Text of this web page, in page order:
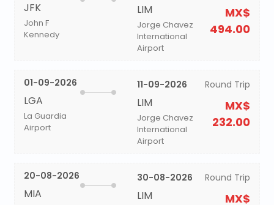
JFK
John F
Kennedy
LIM
Jorge Chavez
International
Airport
MX$
494.00
01-09-2026
LGA
La Guardia
Airport
11-09-2026
LIM
Jorge Chavez
International
Airport
Round Trip
MX$
232.00
20-08-2026
MIA
30-08-2026
LIM
Round Trip
MX$